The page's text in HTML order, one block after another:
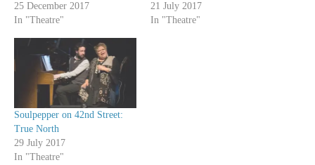
25 December 2017
In "Theatre"
21 July 2017
In "Theatre"
Soulpepper on 42nd Street:
True North
29 July 2017
In "Theatre"